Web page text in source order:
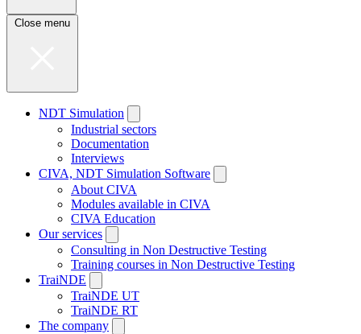
Close menu
NDT Simulation
Industrial sectors
Documentation
Interviews
CIVA, NDT Simulation Software
About CIVA
Modules available in CIVA
CIVA Education
Our services
Consulting in Non Destructive Testing
Training courses in Non Destructive Testing
TraiNDE
TraiNDE UT
TraiNDE RT
The company